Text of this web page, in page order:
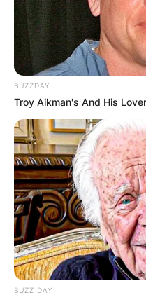
BUZZDAY
Troy Aikman's And His
BUZZ DAY